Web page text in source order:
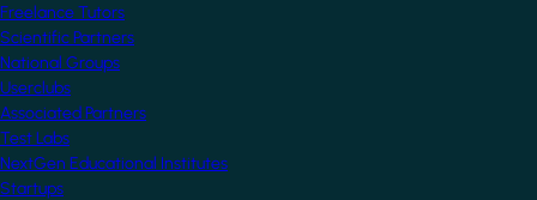
Freelance Tutors
Scientific Partners
National Groups
Userclubs
Associated Partners
Test Labs
NextGen Educational Institutes
Startups